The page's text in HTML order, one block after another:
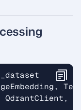
,
QdrantClient,